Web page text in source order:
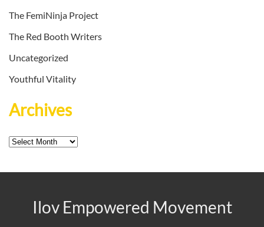
The FemiNinja Project
The Red Booth Writers
Uncategorized
Youthful Vitality
Archives
Archives
Ilov Empowered Movement